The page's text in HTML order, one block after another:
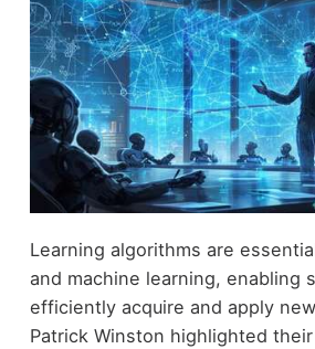
Learning algorithms are
and machine learning, enabling
efficiently acquire and apply
Patrick Winston highlighted